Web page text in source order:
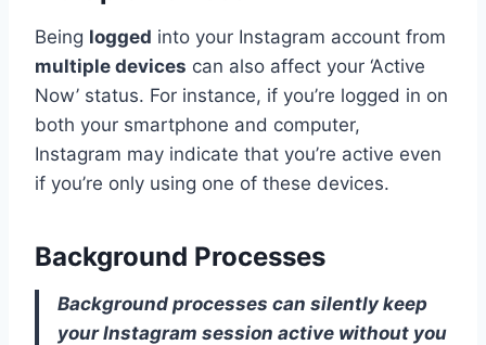
Being logged into your Instagram account from
multiple devices can also affect your ‘Active
Now’ status. For instance, if you’re logged in on
both your smartphone and computer,
Instagram may indicate that you’re active even
if you’re only using one of these devices.
Background Processes
Background processes can silently keep
your Instagram session active without you